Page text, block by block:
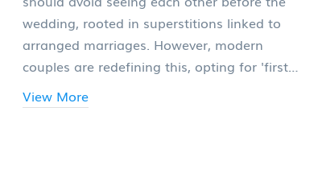
wedding, rooted in superstitions linked to
arranged marriages. However, modern
couples are redefining this, opting for 'first
look' photos to capture intimate moments
before the ceremony. Meeting beforehand
View More